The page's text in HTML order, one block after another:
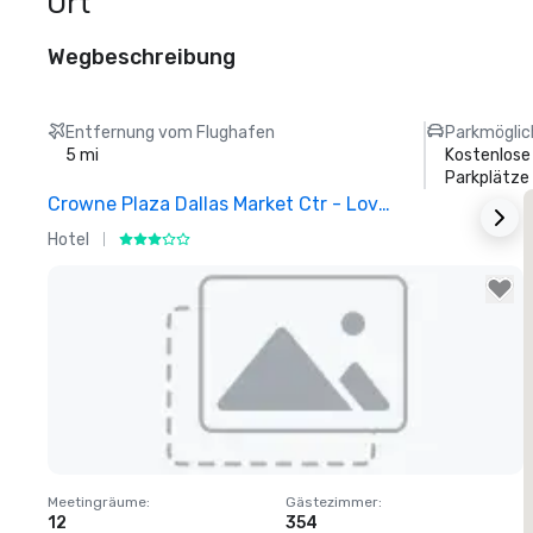
Wegbeschreibung
Entfernung vom Flughafen
5 mi
Crowne Plaza Dallas Market Ctr - Love Field
Hotel
Removed from favorites
Meetingräume:
12
Gästezimmer:
354